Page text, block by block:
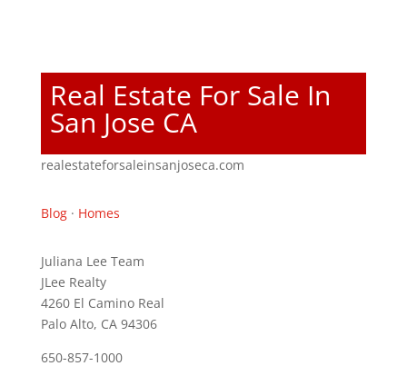
Real Estate For Sale In
San Jose CA
realestateforsaleinsanjoseca.com
Blog· Homes
Juliana Lee Team
JLee Realty
4260 El Camino Real
Palo Alto, CA 94306
650-857-1000